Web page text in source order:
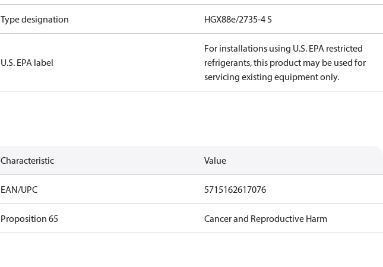
Type designation HGX88e/2735-4 S
U.S. EPA label
For installations using U.S. EPA restricted
refrigerants, this product may be used for
servicing existing equipment only.
Characteristic Value
EAN/UPC 5715162617076
Proposition 65 Cancer and Reproductive Harm